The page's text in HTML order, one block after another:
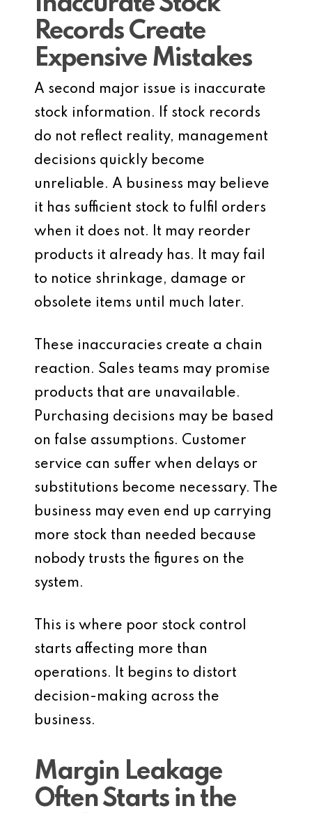
Records Create
Expensive Mistakes
A second major issue is inaccurate
stock information. If stock records
do not reflect reality, management
decisions quickly become
unreliable. A business may believe
it has sufficient stock to fulfil orders
when it does not. It may reorder
products it already has. It may fail
to notice shrinkage, damage or
obsolete items until much later.
These inaccuracies create a chain
reaction. Sales teams may promise
products that are unavailable.
Purchasing decisions may be based
on false assumptions. Customer
service can suffer when delays or
substitutions become necessary. The
business may even end up carrying
more stock than needed because
nobody trusts the figures on the
system.
This is where poor stock control
starts affecting more than
operations. It begins to distort
decision-making across the
business.
Margin Leakage
Often Starts in the